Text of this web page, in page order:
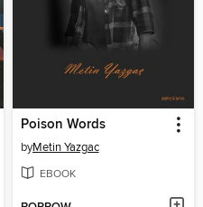
Poison Words
byMetin Yazgac
EBOOK